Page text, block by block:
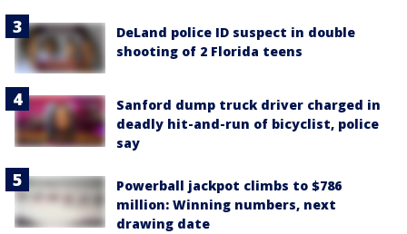
DeLand police ID suspect in double
shooting of 2 Florida teens
Sanford dump truck driver charged in
deadly hit-and-run of bicyclist, police
say
Powerball jackpot climbs to $786
million: Winning numbers, next
drawing date